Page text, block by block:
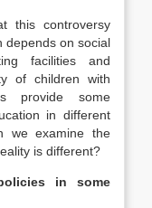
this controversy
depends on social
facilities and
of children with
provide some
in different
we examine the
is different?
in some